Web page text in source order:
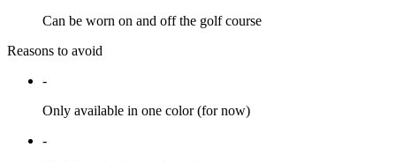
Can be worn on and off the golf course
Reasons to avoid
-
Only available in one color (for now)
-